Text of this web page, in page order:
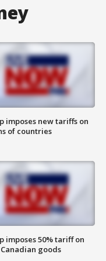
imposes new tariffs on
of countries
imposes 50% tariff on
goods